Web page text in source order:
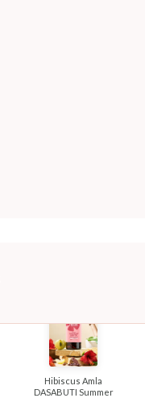
Hibiscus Amla
DASABUTI Summer